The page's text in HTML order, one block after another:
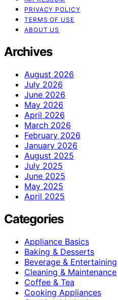
PRIVACY POLICY
TERMS OF USE
ABOUT US
Archives
August 2026
July 2026
June 2026
May 2026
April 2026
March 2026
February 2026
January 2026
August 2025
July 2025
June 2025
May 2025
April 2025
Categories
Appliance Basics
Baking & Desserts
Beverage & Entertaining
Cleaning & Maintenance
Coffee & Tea
Cooking Appliances